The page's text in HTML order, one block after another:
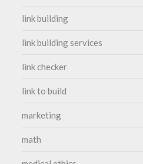
link building
link building services
link checker
link to build
marketing
math